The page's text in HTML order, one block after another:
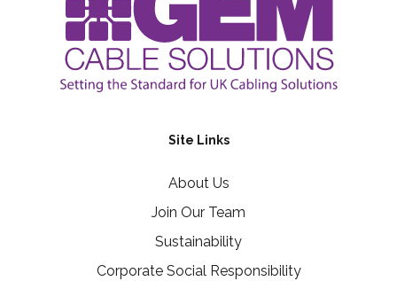
Site Links
About Us
Join Our Team
Sustainability
Corporate Social Responsibility